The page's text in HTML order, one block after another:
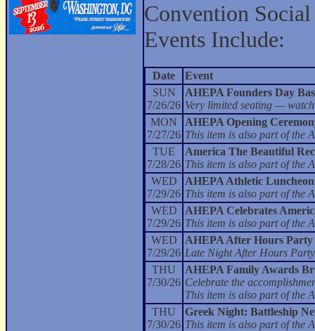
Convention Social
Events Include:
Date
Event
SUN
7/26/26
AHEPA Founders Day
Very limited seating —
MON
7/27/26
AHEPA Opening
This item is also part of the
TUE
7/28/26
America The Beautiful
This item is also part of the
WED
7/29/26
AHEPA Athletic Luncheon
This item is also part of the
WED
7/29/26
AHEPA Celebrates
This item is also part of the
WED
7/29/26
AHEPA After Hours Party
Late Night After Hours
THU
7/30/26
AHEPA Family Awards
Celebrate the
This item is also part of the
THU
7/30/26
Greek Night: Battleship
This item is also part of the